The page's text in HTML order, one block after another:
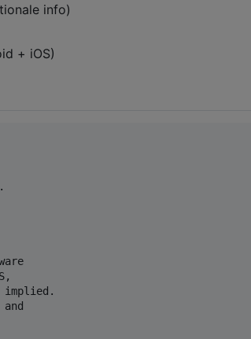
info)
+ iOS)
implied.